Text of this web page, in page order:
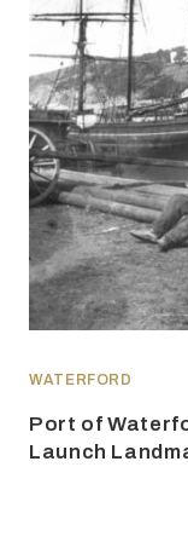
WATERFORD
Port of
Launch